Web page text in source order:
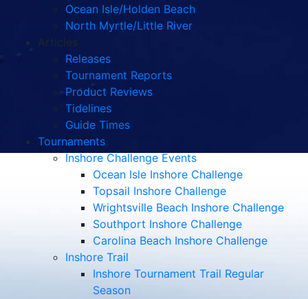
Ocean Isle/Holden Beach
North Myrtle/Little River
Articles
Releases
Tournament Reports
Product Reviews
Tidelines
Guide Times
Tournaments
Inshore Challenge Events
Ocean Isle Inshore Challenge
Topsail Inshore Challenge
Wrightsville Beach Inshore Challenge
Southport Inshore Challenge
Carolina Beach Inshore Challenge
Inshore Trail
Inshore Tournament Trail Regular
Season